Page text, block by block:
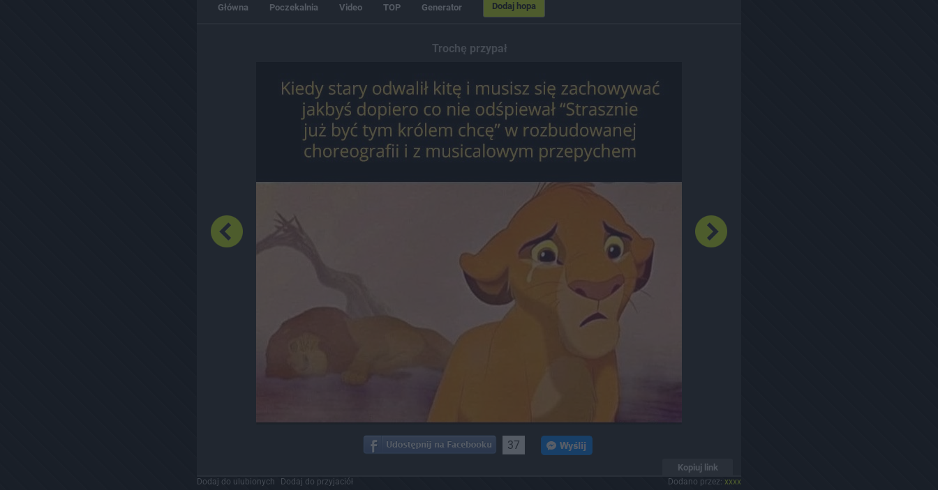
Główna Poczekalnia Video TOP Generator Dodaj hopa
Trochę przypał
37
Kopiuj link
Dodaj do ulubionych Dodaj do przyjaciół Dodano przez: xxxx